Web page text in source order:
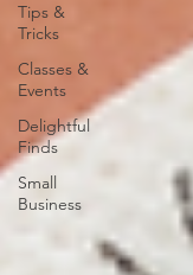
Tips &
Tricks
Classes &
Events
Delightful
Finds
Small
Business